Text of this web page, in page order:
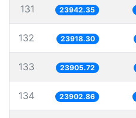
131 23942.35
132 23918.30
133 23905.72
134 23902.86